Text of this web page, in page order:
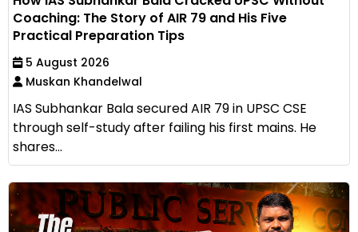
Coaching: The Story of AIR 79 and His Five
Practical Preparation Tips
5 August 2026
Muskan Khandelwal
IAS Subhankar Bala secured AIR 79 in UPSC CSE
through self-study after failing his first mains. He
shares...